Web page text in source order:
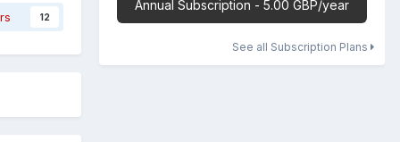
12
Annual Subscription - 5.00 GBP/year
See all Subscription Plans